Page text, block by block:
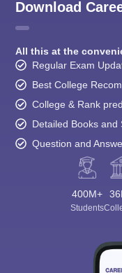
Download
All this at the
Regular Exam
Best College
College & Rank
Detailed Books and
Question and
400M+
Students